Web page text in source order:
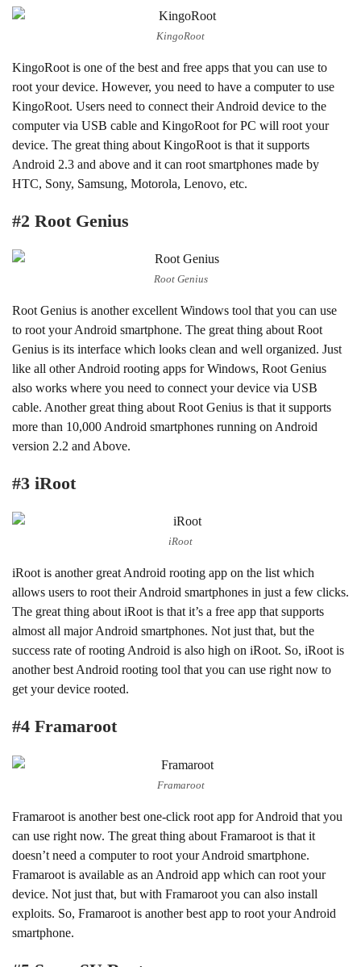
KingoRoot
KingoRoot is one of the best and free apps that you can use to
root your device. However, you need to have a computer to use
KingoRoot. Users need to connect their Android device to the
computer via USB cable and KingoRoot for PC will root your
device. The great thing about KingoRoot is that it supports
Android 2.3 and above and it can root smartphones made by
HTC, Sony, Samsung, Motorola, Lenovo, etc.
#2 Root Genius
Root Genius
Root Genius is another excellent Windows tool that you can use
to root your Android smartphone. The great thing about Root
Genius is its interface which looks clean and well organized. Just
like all other Android rooting apps for Windows, Root Genius
also works where you need to connect your device via USB
cable. Another great thing about Root Genius is that it supports
more than 10,000 Android smartphones running on Android
version 2.2 and Above.
#3 iRoot
iRoot
iRoot is another great Android rooting app on the list which
allows users to root their Android smartphones in just a few clicks.
The great thing about iRoot is that it’s a free app that supports
almost all major Android smartphones. Not just that, but the
success rate of rooting Android is also high on iRoot. So, iRoot is
another best Android rooting tool that you can use right now to
get your device rooted.
#4 Framaroot
Framaroot
Framaroot is another best one-click root app for Android that you
can use right now. The great thing about Framaroot is that it
doesn’t need a computer to root your Android smartphone.
Framaroot is available as an Android app which can root your
device. Not just that, but with Framaroot you can also install
exploits. So, Framaroot is another best app to root your Android
smartphone.